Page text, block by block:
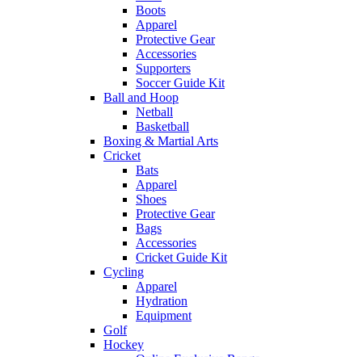
Boots
Apparel
Protective Gear
Accessories
Supporters
Soccer Guide Kit
Ball and Hoop
Netball
Basketball
Boxing & Martial Arts
Cricket
Bats
Apparel
Shoes
Protective Gear
Bags
Accessories
Cricket Guide Kit
Cycling
Apparel
Hydration
Equipment
Golf
Hockey